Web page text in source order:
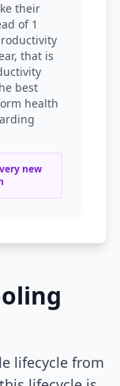
their
of 1
that is
best
health
new
lifecycle from